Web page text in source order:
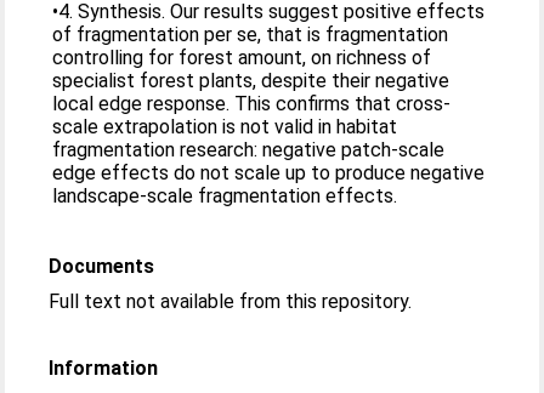
•4. Synthesis. Our results suggest positive effects
of fragmentation per se, that is fragmentation
controlling for forest amount, on richness of
specialist forest plants, despite their negative
local edge response. This confirms that cross-
scale extrapolation is not valid in habitat
fragmentation research: negative patch-scale
edge effects do not scale up to produce negative
landscape-scale fragmentation effects.
Documents
Full text not available from this repository.
Information